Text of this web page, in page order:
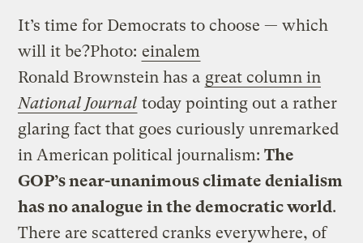
It’s time for Democrats to choose — which
will it be?Photo: einalem
Ronald Brownstein has a great column in
National Journal today pointing out a rather
glaring fact that goes curiously unremarked
in American political journalism:The
GOP’s near-unanimous climate denialism
has no analogue in the democratic world.
There are scattered cranks everywhere, of